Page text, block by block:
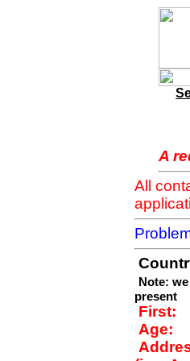
A
All
Note:
present
First:
Age: